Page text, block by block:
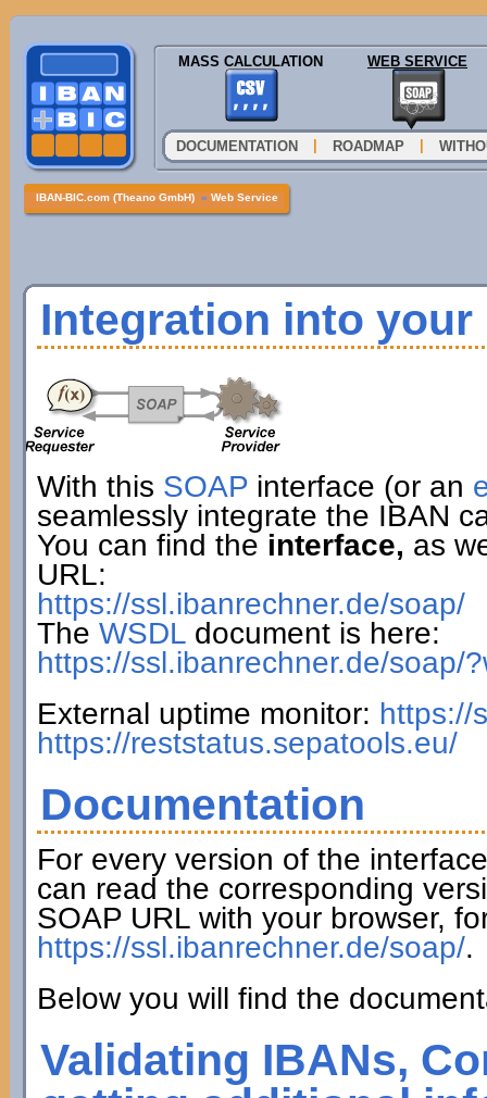
MASS CALCULATION WEB SERVICE
DOCUMENTATION ROADMAP
IBAN-BIC.com (Theano GmbH) » Web Service
Integration into
With this SOAPinterface (or an
seamlessly integrate the IBAN
You can find the interface, as
URL:
https://ssl.ibanrechner.de/soap/
The WSDLdocument is here:
https://ssl.ibanrechner.de/soap/
External uptime monitor: https://
https://reststatus.sepatools.eu/
Documentation
For every version of the
can read the corresponding
SOAP URL with your browser,
https://ssl.ibanrechner.de/soap/.
Below you will find the
Validating IBANs,